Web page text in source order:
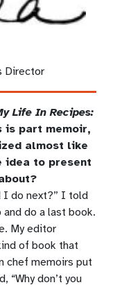
Director
Life In Recipes:
is part memoir,
almost like
idea to present
I do next?” I told
do a last book.
My editor
of book that
chef memoirs put
“Why don’t you